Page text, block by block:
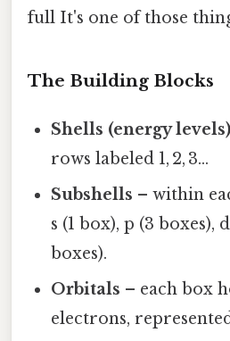
full It's one of those
The Building Blocks
Shells (energy levels)
rows labeled 1, 2, 3…
Subshells – within
s (1 box), p (3 boxes),
boxes).
Orbitals – each box
electrons,